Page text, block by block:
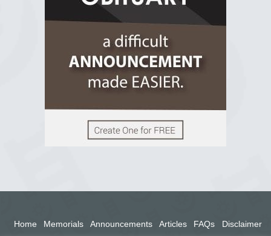
Home Memorials Announcements Articles FAQs Disclaimer